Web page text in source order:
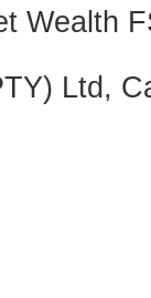
Wealth
Ltd,